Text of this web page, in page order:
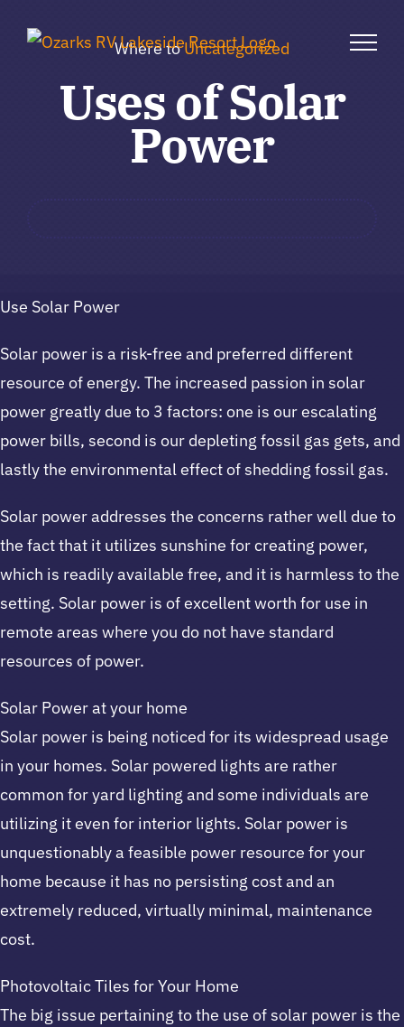
Where toUncategorized
Uses of Solar
Power
Use Solar Power
Solar power is a risk-free and preferred different
resource of energy. The increased passion in solar
power greatly due to 3 factors: one is our escalating
power bills, second is our depleting fossil gas gets, and
lastly the environmental effect of shedding fossil gas.
Solar power addresses the concerns rather well due to
the fact that it utilizes sunshine for creating power,
which is readily available free, and it is harmless to the
setting. Solar power is of excellent worth for use in
remote areas where you do not have standard
resources of power.
Solar Power at your home
Solar power is being noticed for its widespread usage
in your homes. Solar powered lights are rather
common for yard lighting and some individuals are
utilizing it even for interior lights. Solar power is
unquestionably a feasible power resource for your
home because it has no persisting cost and an
extremely reduced, virtually minimal, maintenance
cost.
Photovoltaic Tiles for Your Home
The big issue pertaining to the use of solar power is the